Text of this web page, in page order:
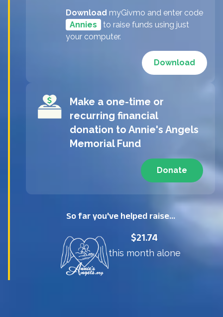
Download myGivmo and enter code
Annies
to raise funds using just
your computer.
Download
Make a one-time or
recurring financial
donation to Annie's Angels
Memorial Fund
Donate
So far you've helped raise...
$21.74
this month alone